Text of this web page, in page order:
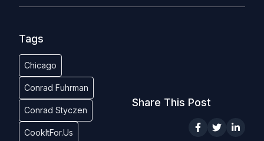
Tags
Chicago
Conrad Fuhrman
Conrad Styczen
CookItFor.Us
Share This Post